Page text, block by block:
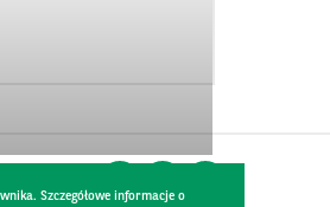
Szczegółowe informacje o